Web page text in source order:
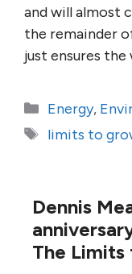
and will almost
the remainder
just ensures
Categories
Energy,
Tags
limits to
Dennis
The